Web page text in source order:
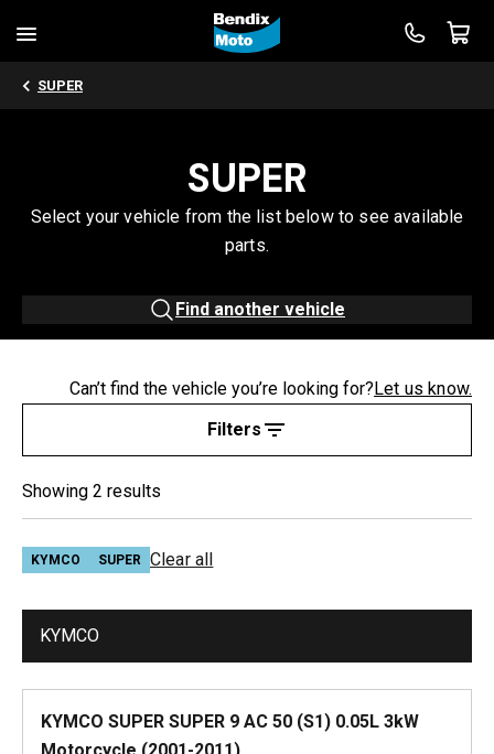
SUPER
SUPER
Select your vehicle from the list below to see available
parts.
Find another vehicle
Filters
Can’t find the vehicle you’re looking for?Let us know.
Showing 2 results
KYMCO SUPER Clear all
KYMCO
KYMCO SUPER SUPER 9 AC 50 (S1) 0.05L 3kW